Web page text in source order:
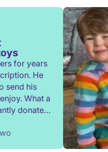
for years
He
send his
What a
donate,